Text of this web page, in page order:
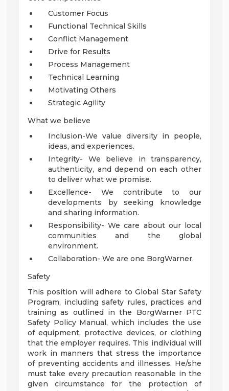
Customer Focus
Functional Technical Skills
Conflict Management
Drive for Results
Process Management
Technical Learning
Motivating Others
Strategic Agility
What we believe
Inclusion-We value diversity in people,
ideas, and experiences.
Integrity- We believe in transparency,
authenticity, and depend on each other
to deliver what we promise.
Excellence- We contribute to our
developments by seeking knowledge
and sharing information.
Responsibility- We care about our local
communities and the global
environment.
Collaboration- We are one BorgWarner.
Safety
This position will adhere to Global Star Safety
Program, including safety rules, practices and
training as outlined in the BorgWarner PTC
Safety Policy Manual, which includes the use
of equipment, protective devices, or clothing
that the employer requires. This individual will
work in manners that stress the importance
of preventing accidents and illnesses. He/she
must take every precaution reasonable in the
given circumstance for the protection of